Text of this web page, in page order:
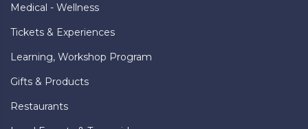
Medical - Wellness
Tickets & Experiences
Learning, Workshop Program
Gifts & Products
Restaurants